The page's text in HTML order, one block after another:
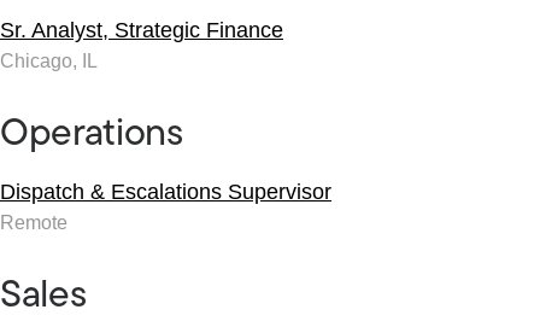
Sr. Analyst, Strategic Finance
Chicago, IL
Operations
Dispatch & Escalations Supervisor
Remote
Sales